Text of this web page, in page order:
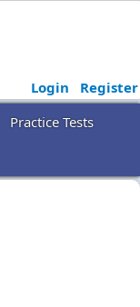
Login
Register
Practice Tests